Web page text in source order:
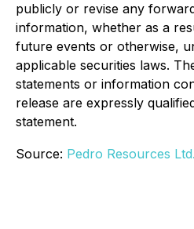
publicly or revise any
information, whether as a
future events or otherwise,
applicable securities laws.
statements or information
release are expressly
statement.
Source: Pedro Resources Ltd.